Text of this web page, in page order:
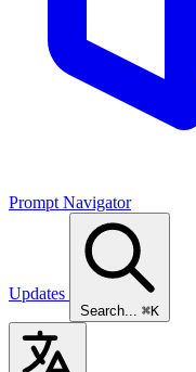
Prompt Navigator
Updates
Search... ⌘K